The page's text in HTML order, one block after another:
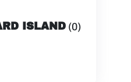
ISLAND (0)